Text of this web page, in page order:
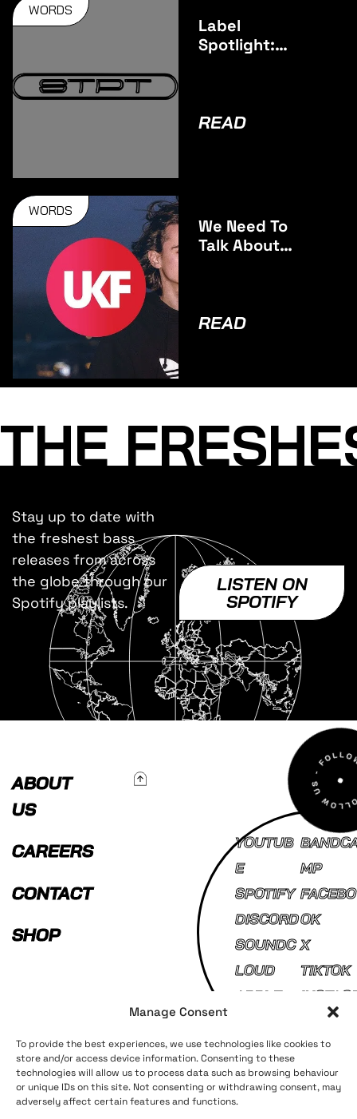
Manage Consent
To provide the best experiences, we use technologies like cookies to
store and/or access device information. Consenting to these
technologies will allow us to process data such as browsing behaviour
or unique IDs on this site. Not consenting or withdrawing consent, may
adversely affect certain features and functions.
WORDS
Label
Spotlight:
READ
WORDS
We Need To
Talk About
READ
THE
Stay up to date with
the freshest bass
releases from across
the globe through our
Spotify playlists.
LISTEN ON
SPOTIFY
ABOUT
US
CAREERS
CONTACT
SHOP
To Top
YOUTUB
E
SPOTIFY
DISCORD
SOUNDC
LOUD
APPLE
MP
FACEBO
OK
X
TIKTOK
Terms and ConditionsPrivacy Policy